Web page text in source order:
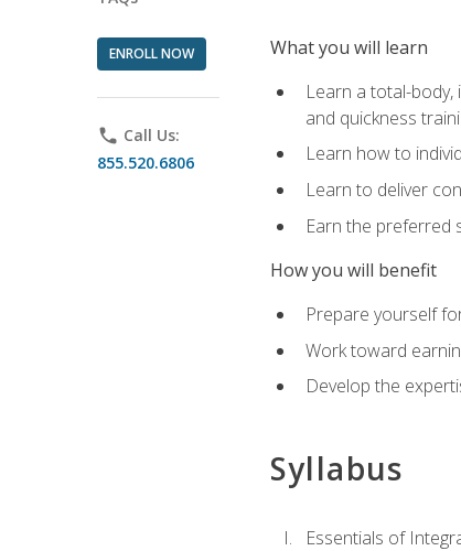
ENROLL NOW
phone Call Us:
855.520.6806
What you will learn
Learn a total-body,
and quickness
Learn how to
Learn to deliver
Earn the preferred
How you will benefit
Prepare yourself
Work toward
Develop the
Syllabus
Essentials of